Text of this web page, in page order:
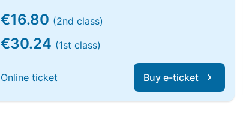
€16.80 (2nd class)
€30.24 (1st class)
Online ticket Buy e-ticket